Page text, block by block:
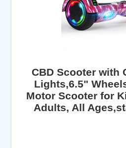
CBD Scooter with
Lights,6.5"
Motor Scooter for
Adults, All